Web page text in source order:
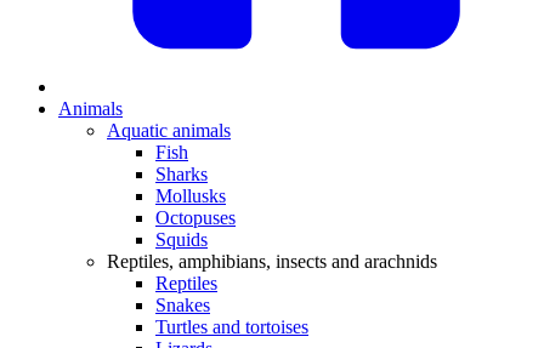
Animals
Aquatic animals
Fish
Sharks
Mollusks
Octopuses
Squids
Reptiles, amphibians, insects and arachnids
Reptiles
Snakes
Turtles and tortoises